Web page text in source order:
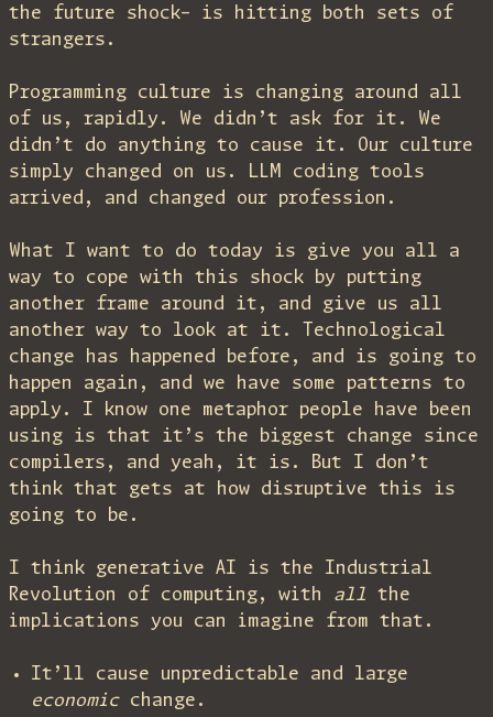
the future shock– is hitting both sets of
strangers.
Programming culture is changing around all
of us, rapidly. We didn’t ask for it. We
didn’t do anything to cause it. Our culture
simply changed on us. LLM coding tools
arrived, and changed our profession.
What I want to do today is give you all a
way to cope with this shock by putting
another frame around it, and give us all
another way to look at it. Technological
change has happened before, and is going to
happen again, and we have some patterns to
apply. I know one metaphor people have been
using is that it’s the biggest change since
compilers, and yeah, it is. But I don’t
think that gets at how disruptive this is
going to be.
I think generative AI is the Industrial
Revolution of computing, with all the
implications you can imagine from that.
It’ll cause unpredictable and large
economicchange.